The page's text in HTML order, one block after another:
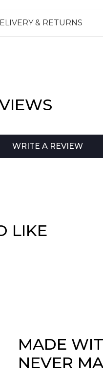
& RETURNS
WRITE A REVIEW
LIKE
MADE
NEVER